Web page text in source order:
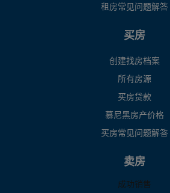
租房常见问题解答
买房
创建找房档案
所有房源
买房贷款
慕尼黑房产价格
买房常见问题解答
卖房
成功销售